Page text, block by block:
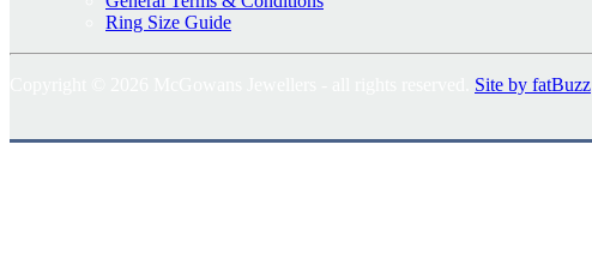
Ring Size Guide
Site by fatBuzz